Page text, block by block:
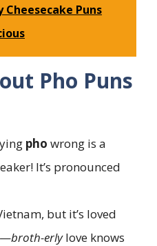
Cheesecake Puns
Pho Puns
pho wrong is a
It’s pronounced
but it’s loved
broth-erlylove knows